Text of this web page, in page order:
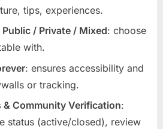
tips, experiences.
/ Private / Mixed: choose
with.
: ensures accessibility and
or tracking.
& Community Verification:
status (active/closed), review